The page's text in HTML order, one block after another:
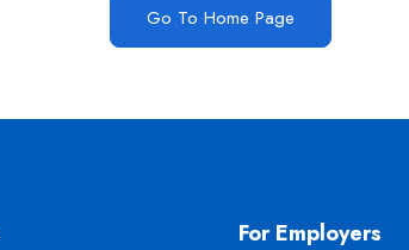
Go To Home Page
For Employers